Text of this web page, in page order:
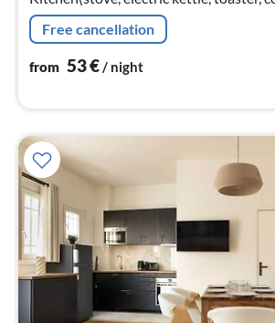
oven, microwave, fridge, dishes and
basics, Baking sheet, Coffe...
Free cancellation
from 53€ / night